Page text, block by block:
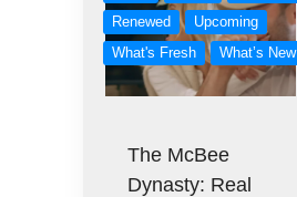
Renewed
Upcoming
What's Fresh
What’s New
The McBee
Dynasty: Real